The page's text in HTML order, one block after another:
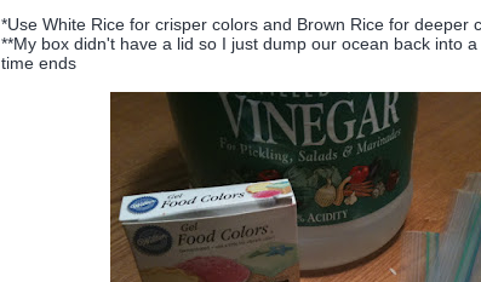
*Use White Rice for crisper colors and Brown Rice for deeper
**My box didn't have a lid so I just dump our ocean back into
time ends